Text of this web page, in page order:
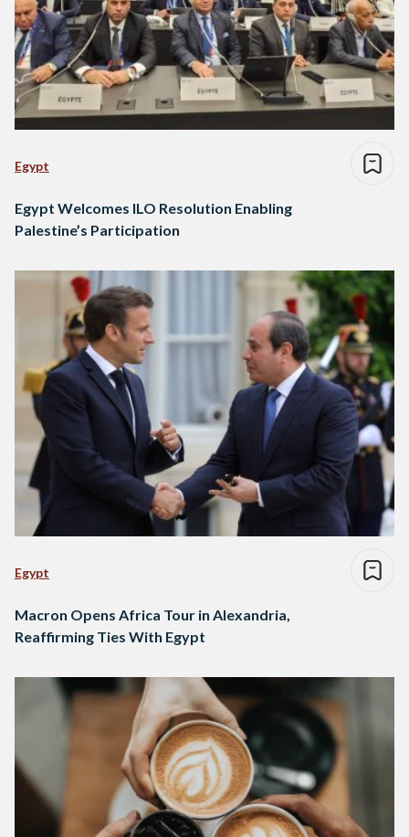
Egypt
Egypt Welcomes ILO Resolution Enabling
Palestine’s Participation
Egypt
Macron Opens Africa Tour in Alexandria,
Reaffirming Ties With Egypt